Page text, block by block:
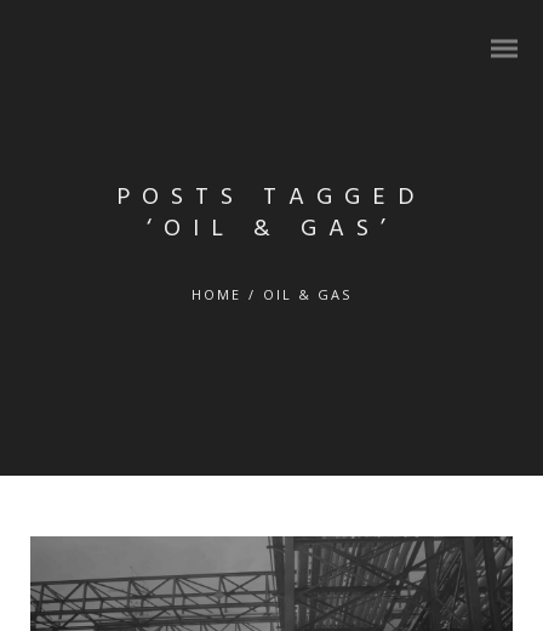
POSTS TAGGED
‘OIL & GAS’
HOME / OIL & GAS